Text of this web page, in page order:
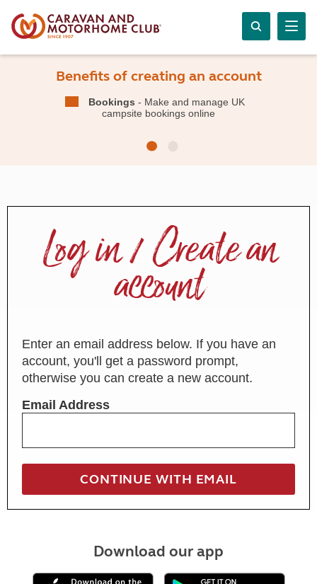
Benefits of creating an account
Bookings - Make and manage UK
campsite bookings online
Log in / Create an
account
Enter an email address below. If you have an
account, you'll get a password prompt,
otherwise you can create a new account.
Email Address
Download our app